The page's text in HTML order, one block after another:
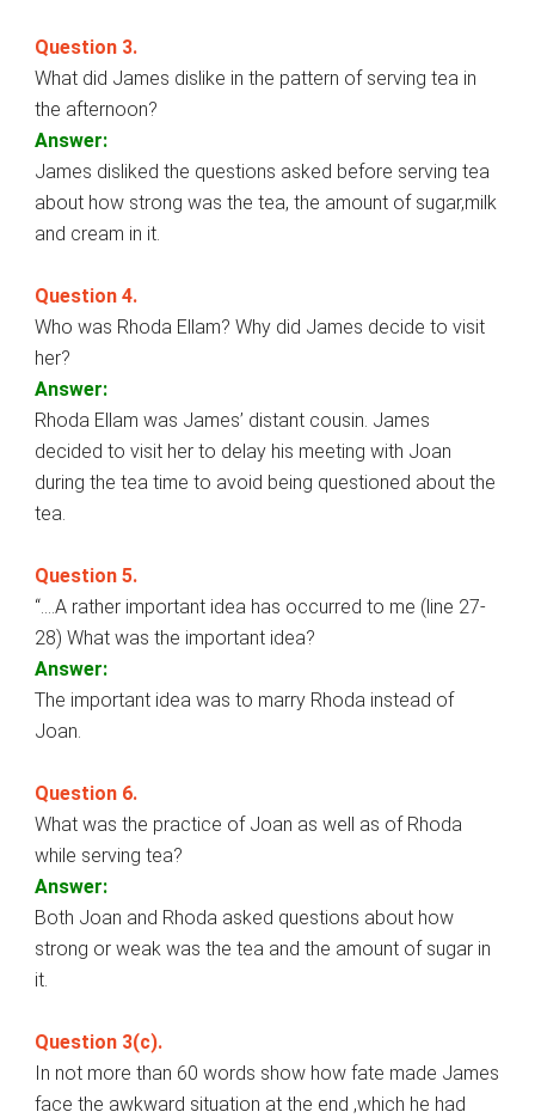
Question 3.
What did James dislike in the pattern of serving tea in
the afternoon?
Answer:
James disliked the questions asked before serving tea
about how strong was the tea, the amount of sugar,milk
and cream in it.
Question 4.
Who was Rhoda Ellam? Why did James decide to visit
her?
Answer:
Rhoda Ellam was James’ distant cousin. James
decided to visit her to delay his meeting with Joan
during the tea time to avoid being questioned about the
tea.
Question 5.
“….A rather important idea has occurred to me (line 27-
28) What was the important idea?
Answer:
The important idea was to marry Rhoda instead of
Joan.
Question 6.
What was the practice of Joan as well as of Rhoda
while serving tea?
Answer:
Both Joan and Rhoda asked questions about how
strong or weak was the tea and the amount of sugar in
it.
Question 3(c).
In not more than 60 words show how fate made James
face the awkward situation at the end ,which he had